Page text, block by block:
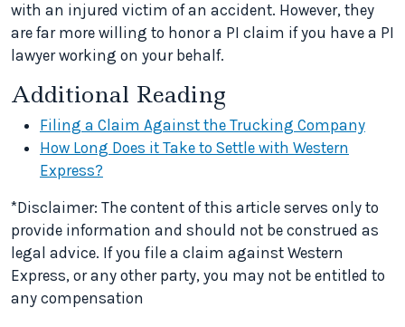
with an injured victim of an accident. However, they
are far more willing to honor a PI claim if you have a PI
lawyer working on your behalf.
Additional Reading
Filing a Claim Against the Trucking Company
How Long Does it Take to Settle with Western
Express?
*Disclaimer: The content of this article serves only to
provide information and should not be construed as
legal advice. If you file a claim against Western
Express, or any other party, you may not be entitled to
any compensation